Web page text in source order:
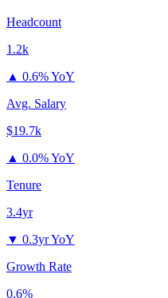
Headcount
1.2k
▲ 0.6% YoY
Avg. Salary
$19.7k
▲ 0.0% YoY
Tenure
3.4yr
▼ 0.3yr YoY
Growth Rate
0.6%